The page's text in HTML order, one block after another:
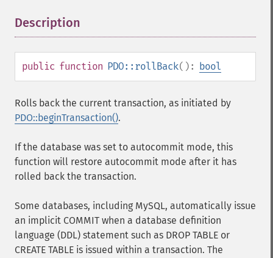
Description
public function PDO::rollBack(): bool
Rolls back the current transaction, as initiated by
PDO::beginTransaction().
If the database was set to autocommit mode, this
function will restore autocommit mode after it has
rolled back the transaction.
Some databases, including MySQL, automatically issue
an implicit COMMIT when a database definition
language (DDL) statement such as DROP TABLE or
CREATE TABLE is issued within a transaction. The